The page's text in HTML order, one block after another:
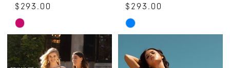
$293.00
Skip
Color
List
$293.00
Skip
List